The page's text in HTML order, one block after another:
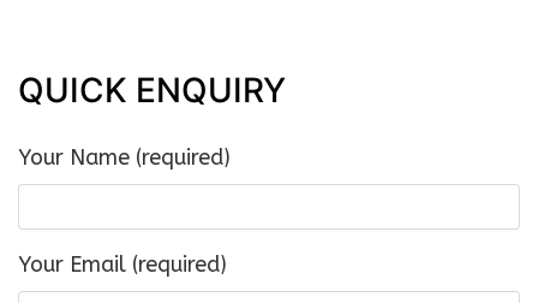
QUICK ENQUIRY
Your Name (required)
Your Email (required)